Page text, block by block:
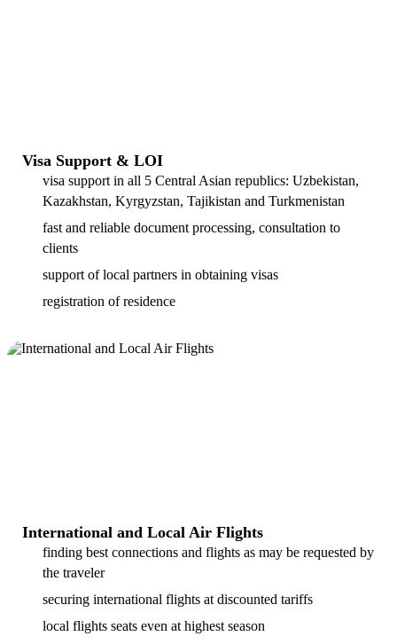
Visa Support & LOI
visa support in all 5 Central Asian republics: Uzbekistan,
Kazakhstan, Kyrgyzstan, Tajikistan and Turkmenistan
fast and reliable document processing, consultation to
clients
support of local partners in obtaining visas
registration of residence
International and Local Air Flights
finding best connections and flights as may be requested by
the traveler
securing international flights at discounted tariffs
local flights seats even at highest season